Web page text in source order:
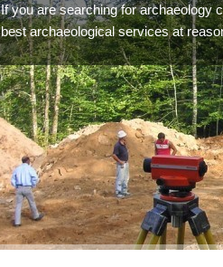
If you are searching for archaeology
best archaeological services at